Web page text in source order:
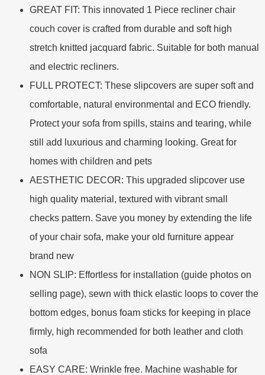
GREAT FIT: This innovated 1 Piece recliner chair
couch cover is crafted from durable and soft high
stretch knitted jacquard fabric. Suitable for both manual
and electric recliners.
FULL PROTECT: These slipcovers are super soft and
comfortable, natural environmental and ECO friendly.
Protect your sofa from spills, stains and tearing, while
still add luxurious and charming looking. Great for
homes with children and pets
AESTHETIC DECOR: This upgraded slipcover use
high quality material, textured with vibrant small
checks pattern. Save you money by extending the life
of your chair sofa, make your old furniture appear
brand new
NON SLIP: Effortless for installation (guide photos on
selling page), sewn with thick elastic loops to cover the
bottom edges, bonus foam sticks for keeping in place
firmly, high recommended for both leather and cloth
sofa
EASY CARE: Wrinkle free. Machine washable for